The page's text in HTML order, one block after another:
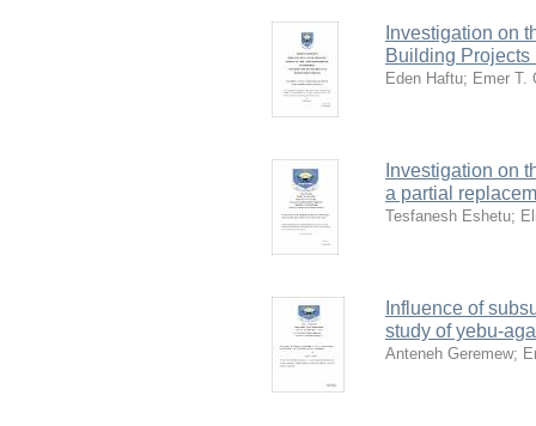
Investigation on
Building Projects
Eden Haftu; Emer T.
Investigation on
a partial
Tesfanesh Eshetu;
Influence of
study of yebu-
Anteneh Geremew;